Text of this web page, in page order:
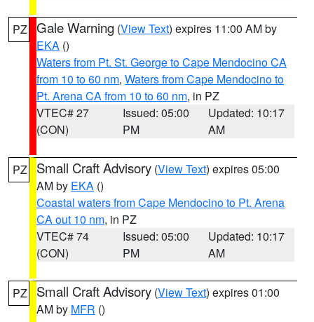
PZ Gale Warning (View Text) expires 11:00 AM by
EKA ()
Waters from Pt. St. George to Cape Mendocino CA
from 10 to 60 nm, Waters from Cape Mendocino to
Pt. Arena CA from 10 to 60 nm, in PZ
VTEC# 27
(CON)
Issued: 05:00
PM
Updated: 10:17
AM
PZ Small Craft Advisory (View Text) expires 05:00
AM by EKA ()
Coastal waters from Cape Mendocino to Pt. Arena
CA out 10 nm, in PZ
VTEC# 74
(CON)
Issued: 05:00
PM
Updated: 10:17
AM
PZ Small Craft Advisory (View Text) expires 01:00
AM by MFR ()